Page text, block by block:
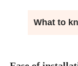
What to